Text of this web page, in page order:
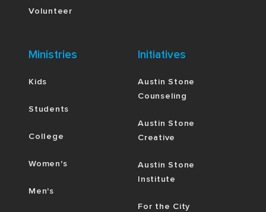
Volunteer
Ministries
Kids
Students
College
Women's
Men's
Initiatives
Austin Stone
Counseling
Austin Stone
Creative
Austin Stone
Institute
For the City